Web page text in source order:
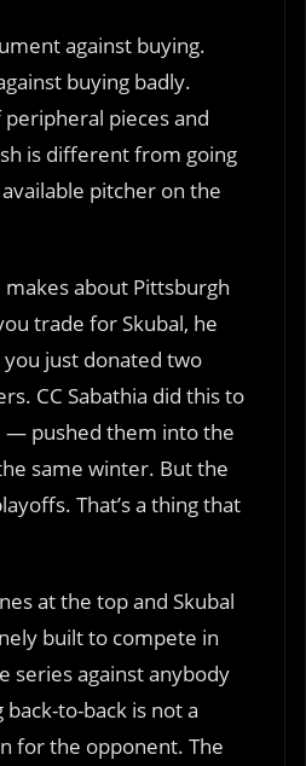
against buying.
buying badly.
pieces and
is different from going
pitcher on the
about Pittsburgh
trade for Skubal, he
just donated two
CC Sabathia did this to
— pushed them into the
same winter. But the
That’s a thing that
at the top and Skubal
built to compete in
series against anybody
to-back is not a
for the opponent. The